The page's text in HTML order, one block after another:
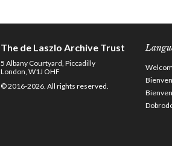
The de Laszlo Archive Trust
5 Albany Courtyard, Piccadilly
London, W1J OHF
© 2016-2026. All rights reserved.